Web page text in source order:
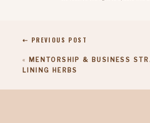
«
MENTORSHIP & BUSINESS
LINING HERBS
⇠ PREVIOUS POST